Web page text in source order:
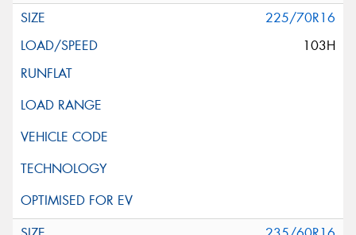
225/70R16
103H